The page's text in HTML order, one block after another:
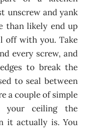
unscrew and yank
than likely end up
off with you. Take
every screw, and
to break the
to seal between
a couple of simple
ceiling the
it actually is. You